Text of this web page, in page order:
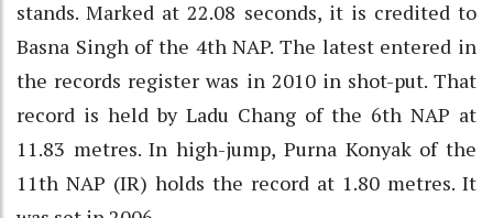
stands. Marked at 22.08 seconds, it is credited to
Basna Singh of the 4th NAP. The latest entered in
the records register was in 2010 in shot-put. That
record is held by Ladu Chang of the 6th NAP at
11.83 metres. In high-jump, Purna Konyak of the
11th NAP (IR) holds the record at 1.80 metres. It